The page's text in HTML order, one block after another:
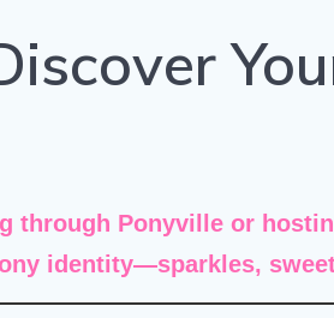
through Ponyville or
identity—sparkles,